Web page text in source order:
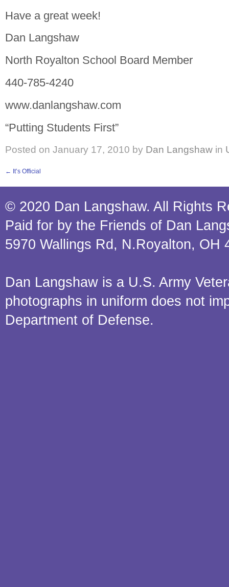
Have a great week!
Dan Langshaw
North Royalton School Board Member
440-785-4240
www.danlangshaw.com
“Putting Students First”
Posted on January 17, 2010 by Dan Langshaw in
← It’s Official
© 2020 Dan Langshaw. All Rights
Paid for by the Friends of Dan
5970 Wallings Rd, N.Royalton, OH
Dan Langshaw is a U.S. Army
photographs in uniform does not
Department of Defense.